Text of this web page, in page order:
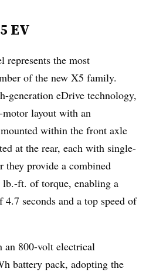
EV
represents the most
of the new X5 family.
generation eDrive technology,
layout with an
within the front axle
at the rear, each with single-
they provide a combined
ft. of torque, enabling a
seconds and a top speed of
an 800-volt electrical
battery pack, adopting the